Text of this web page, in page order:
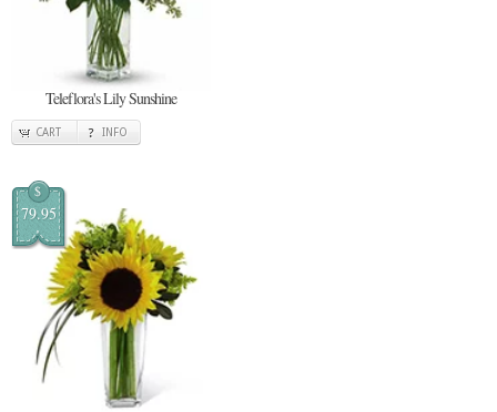
Teleflora's Lily Sunshine
CART INFO
$
79.95